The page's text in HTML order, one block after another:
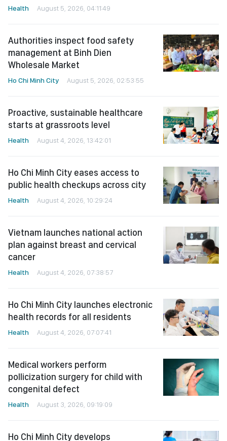
Health August 5, 2026, 04:11:49
Authorities inspect food safety
management at Binh Dien
Wholesale Market
Ho Chi Minh City August 5, 2026, 02:53:55
Proactive, sustainable healthcare
starts at grassroots level
Health August 4, 2026, 13:42:01
Ho Chi Minh City eases access to
public health checkups across city
Health August 4, 2026, 10:29:24
Vietnam launches national action
plan against breast and cervical
cancer
Health August 4, 2026, 07:38:57
Ho Chi Minh City launches electronic
health records for all residents
Health August 4, 2026, 07:07:41
Medical workers perform
pollicization surgery for child with
congenital defect
Health August 3, 2026, 09:19:09
Ho Chi Minh City develops